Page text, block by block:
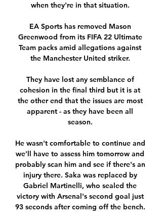
when they're in that situation.
EA Sports has removed Mason
Greenwood from its FIFA 22 Ultimate
Team packs amid allegations against
the Manchester United striker.
They have lost any semblance of
cohesion in the final third but it is at
the other end that the issues are most
apparent - as they have been all
season.
He wasn't comfortable to continue and
we'll have to assess him tomorrow and
probably scan him and see if there's an
injury there. Saka was replaced by
Gabriel Martinelli, who sealed the
victory with Arsenal's second goal just
93 seconds after coming off the bench.